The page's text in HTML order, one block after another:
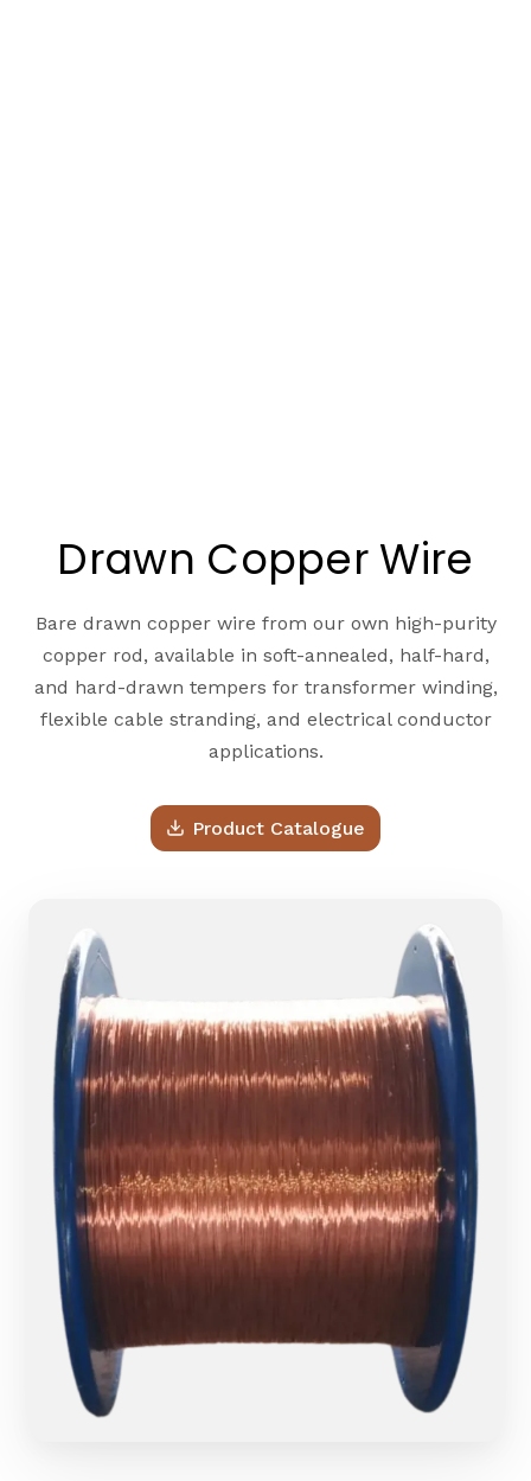
Drawn Copper Wire
Bare drawn copper wire from our own high-purity
copper rod, available in soft-annealed, half-hard,
and hard-drawn tempers for transformer winding,
flexible cable stranding, and electrical conductor
applications.
Product Catalogue